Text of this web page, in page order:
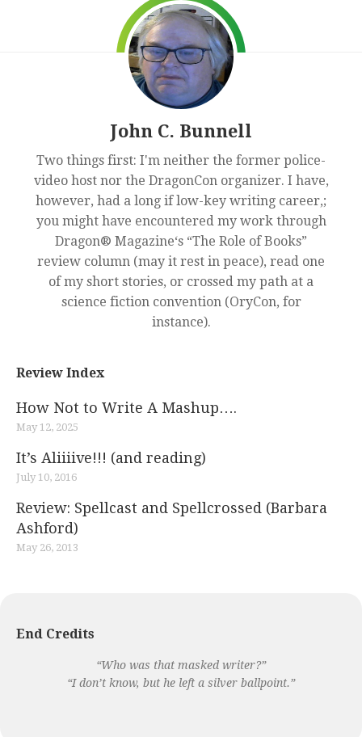
John C. Bunnell
Two things first: I'm neither the former police-
video host nor the DragonCon organizer. I have,
however, had a long if low-key writing career,;
you might have encountered my work through
Dragon® Magazine‘s “The Role of Books”
review column (may it rest in peace), read one
of my short stories, or crossed my path at a
science fiction convention (OryCon, for
instance).
Review Index
How Not to Write A Mashup….
May 12, 2025
It’s Aliiiive!!! (and reading)
July 10, 2016
Review: Spellcast and Spellcrossed (Barbara
Ashford)
May 26, 2013
End Credits
“Who was that masked writer?”
“I don’t know, but he left a silver ballpoint.”